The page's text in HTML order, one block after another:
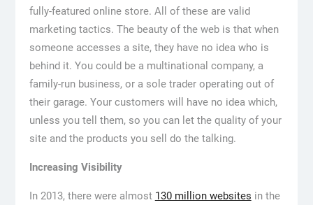
fully-featured online store. All of these are valid
marketing tactics. The beauty of the web is that when
someone accesses a site, they have no idea who is
behind it. You could be a multinational company, a
family-run business, or a sole trader operating out of
their garage. Your customers will have no idea which,
unless you tell them, so you can let the quality of your
site and the products you sell do the talking.
Increasing Visibility
In 2013, there were almost 130 million websites in the